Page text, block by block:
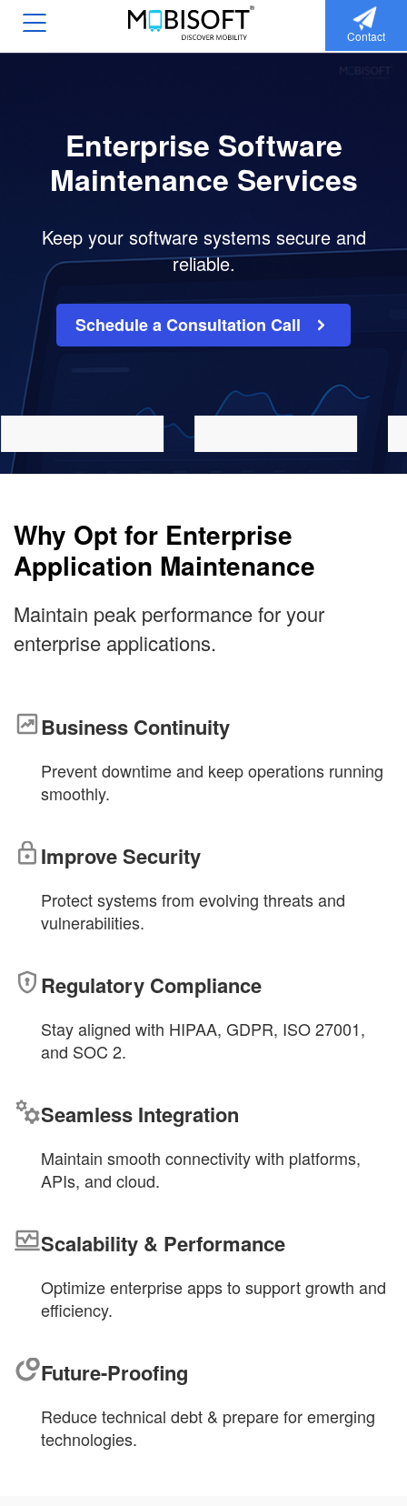
Contact
Enterprise Software
Maintenance Services
Keep your software systems secure and
reliable.
Schedule a Consultation Call
Why Opt for Enterprise
Application Maintenance
Maintain peak performance for your
enterprise applications.
Business Continuity
Prevent downtime and keep operations running
smoothly.
Improve Security
Protect systems from evolving threats and
vulnerabilities.
Regulatory Compliance
Stay aligned with HIPAA, GDPR, ISO 27001,
and SOC 2.
Seamless Integration
Maintain smooth connectivity with platforms,
APIs, and cloud.
Scalability & Performance
Optimize enterprise apps to support growth and
efficiency.
Future-Proofing
Reduce technical debt & prepare for emerging
technologies.